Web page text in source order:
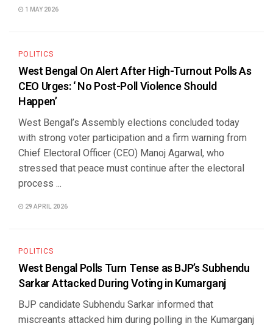
1 MAY 2026
POLITICS
West Bengal On Alert After High-Turnout Polls As
CEO Urges: ‘ No Post-Poll Violence Should
Happen’
West Bengal’s Assembly elections concluded today
with strong voter participation and a firm warning from
Chief Electoral Officer (CEO) Manoj Agarwal, who
stressed that peace must continue after the electoral
process ...
29 APRIL 2026
POLITICS
West Bengal Polls Turn Tense as BJP’s Subhendu
Sarkar Attacked During Voting in Kumarganj
BJP candidate Subhendu Sarkar informed that
miscreants attacked him during polling in the Kumarganj